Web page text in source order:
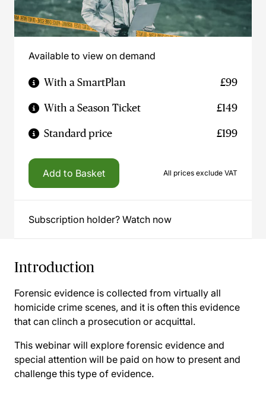
Available to view on demand
With a SmartPlan £99
With a Season Ticket £149
Standard price £199
Add to Basket All prices exclude VAT
Subscription holder? Watch now
Introduction
Forensic evidence is collected from virtually all
homicide crime scenes, and it is often this evidence
that can clinch a prosecution or acquittal.
This webinar will explore forensic evidence and
special attention will be paid on how to present and
challenge this type of evidence.